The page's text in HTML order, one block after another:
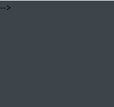
​ -->